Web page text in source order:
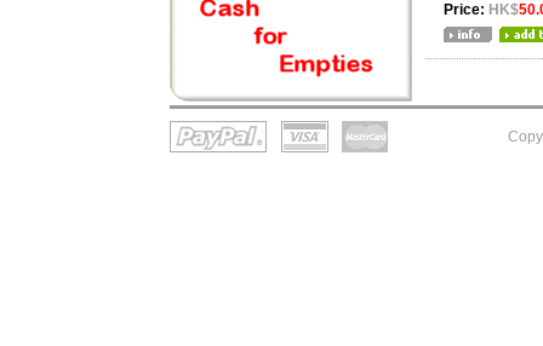
Price: HK$